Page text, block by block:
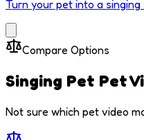
Turn your pet into a
Compare Options
Singing Pet Pet
Not sure which pet video